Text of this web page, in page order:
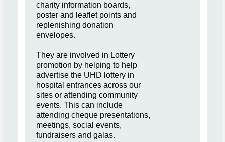
charity information boards,
poster and leaflet points and
replenishing donation
envelopes.
They are involved in Lottery
promotion by helping to help
advertise the UHD lottery in
hospital entrances across our
sites or attending community
events. This can include
attending cheque presentations,
meetings, social events,
fundraisers and galas.